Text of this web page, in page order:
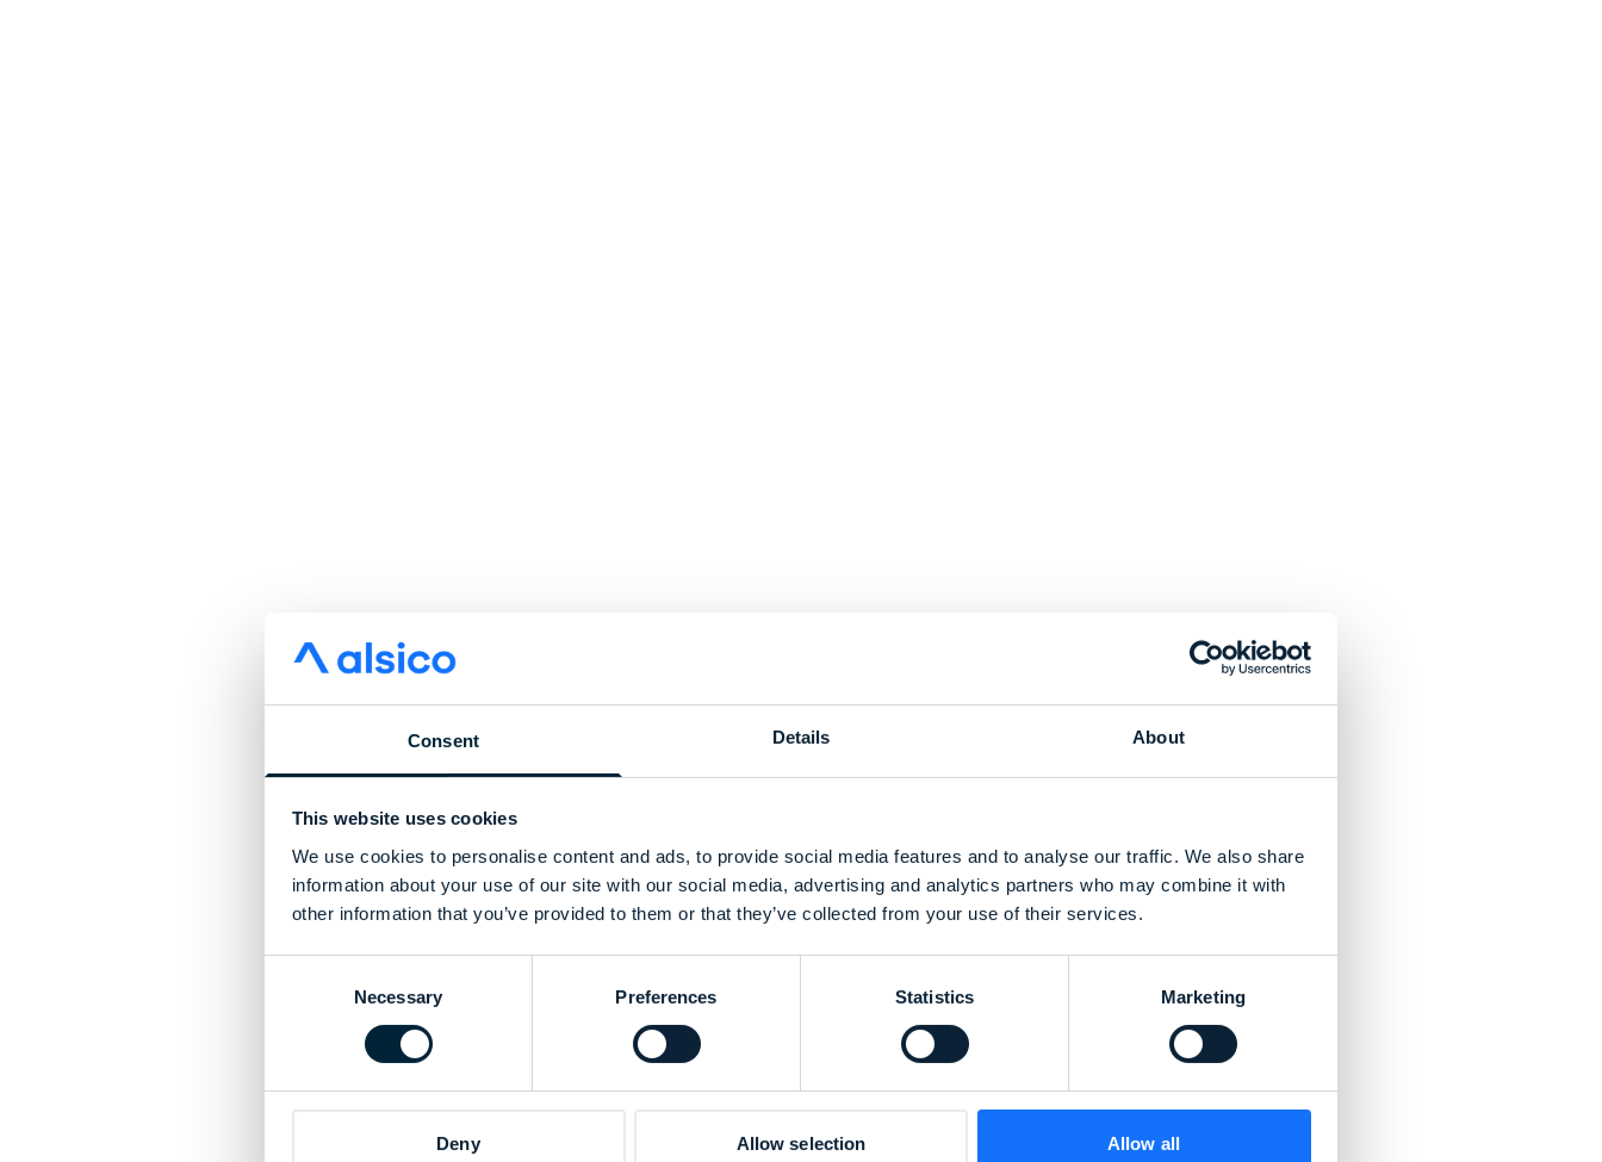
Consent Details About
This website uses cookies
We use cookies to personalise content and ads, to provide social media features and to analyse our traffic. We also share
information about your use of our site with our social media, advertising and analytics partners who may combine it with
other information that you’ve provided to them or that they’ve collected from your use of their services.
Necessary Preferences Statistics Marketing
Deny Allow selection Allow all